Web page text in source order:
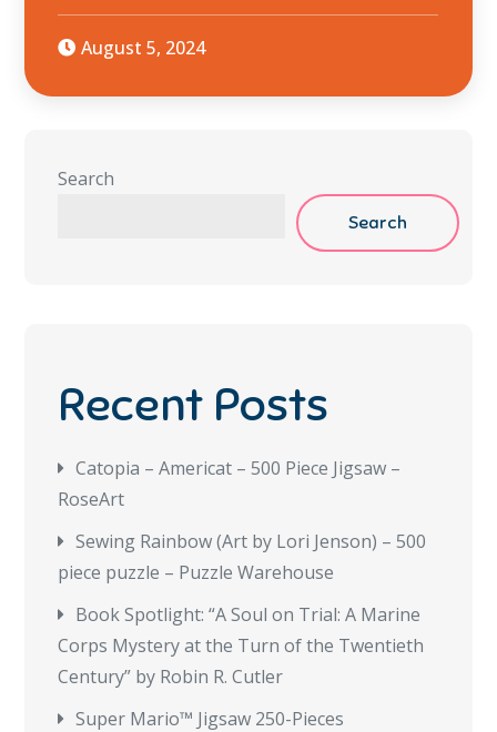
August 5, 2024
Search
Search
Recent Posts
Catopia – Americat – 500 Piece Jigsaw –
RoseArt
Sewing Rainbow (Art by Lori Jenson) – 500
piece puzzle – Puzzle Warehouse
Book Spotlight: “A Soul on Trial: A Marine
Corps Mystery at the Turn of the Twentieth
Century” by Robin R. Cutler
Super Mario™ Jigsaw 250-Pieces